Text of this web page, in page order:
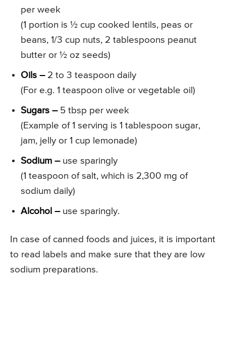
per week
(1 portion is ½ cup cooked lentils, peas or
beans, 1/3 cup nuts, 2 tablespoons peanut
butter or ½ oz seeds)
Oils –2 to 3 teaspoon daily
(For e.g. 1 teaspoon olive or vegetable oil)
Sugars –5 tbsp per week
(Example of 1 serving is 1 tablespoon sugar,
jam, jelly or 1 cup lemonade)
Sodium –use sparingly
(1 teaspoon of salt, which is 2,300 mg of
sodium daily)
Alcohol –use sparingly.
In case of canned foods and juices, it is important
to read labels and make sure that they are low
sodium preparations.